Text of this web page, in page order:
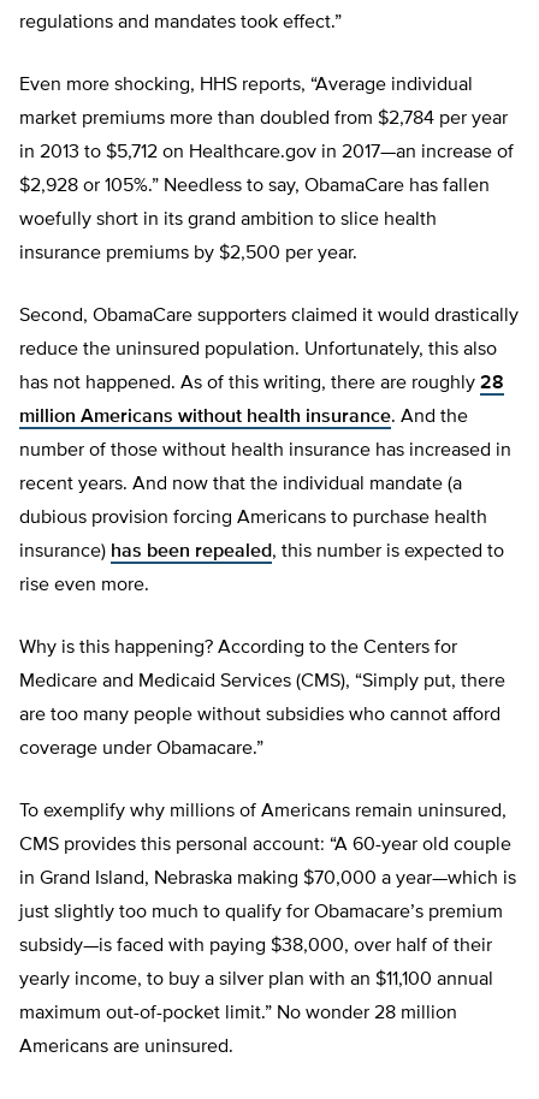
regulations and mandates took effect.”
Even more shocking, HHS reports, “Average individual
market premiums more than doubled from $2,784 per year
in 2013 to $5,712 on Healthcare.gov in 2017—an increase of
$2,928 or 105%.” Needless to say, ObamaCare has fallen
woefully short in its grand ambition to slice health
insurance premiums by $2,500 per year.
Second, ObamaCare supporters claimed it would drastically
reduce the uninsured population. Unfortunately, this also
has not happened. As of this writing, there are roughly 28
million Americans without health insurance. And the
number of those without health insurance has increased in
recent years. And now that the individual mandate (a
dubious provision forcing Americans to purchase health
insurance) has been repealed, this number is expected to
rise even more.
Why is this happening? According to the Centers for
Medicare and Medicaid Services (CMS), “Simply put, there
are too many people without subsidies who cannot afford
coverage under Obamacare.”
To exemplify why millions of Americans remain uninsured,
CMS provides this personal account: “A 60-year old couple
in Grand Island, Nebraska making $70,000 a year—which is
just slightly too much to qualify for Obamacare’s premium
subsidy—is faced with paying $38,000, over half of their
yearly income, to buy a silver plan with an $11,100 annual
maximum out-of-pocket limit.” No wonder 28 million
Americans are uninsured.